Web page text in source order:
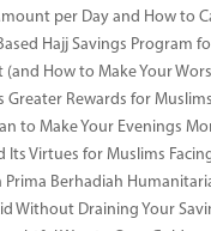
per Day and How to
Hajj Savings Program
(and How to Make Your
Greater Rewards for Muslims
to Make Your Evenings
Its Virtues for Muslims
Berhadiah
Without Draining Your